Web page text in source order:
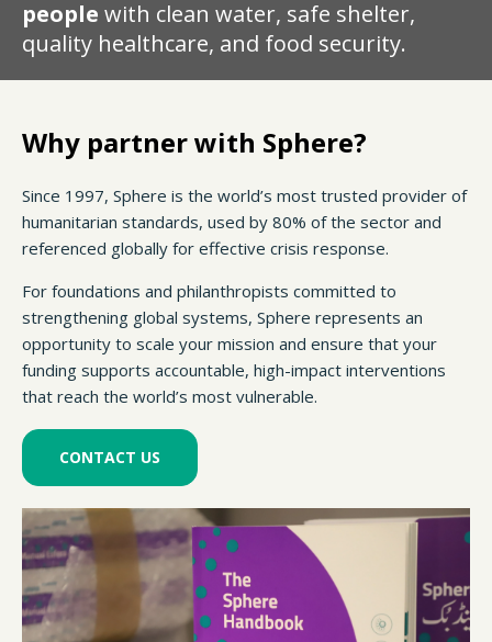
people with clean water, safe shelter,
quality healthcare, and food security.
Why partner with Sphere?
Since 1997, Sphere is the world’s most trusted provider of
humanitarian standards, used by 80% of the sector and
referenced globally for effective crisis response.
For foundations and philanthropists committed to
strengthening global systems, Sphere represents an
opportunity to scale your mission and ensure that your
funding supports accountable, high-impact interventions
that reach the world’s most vulnerable.
CONTACT US